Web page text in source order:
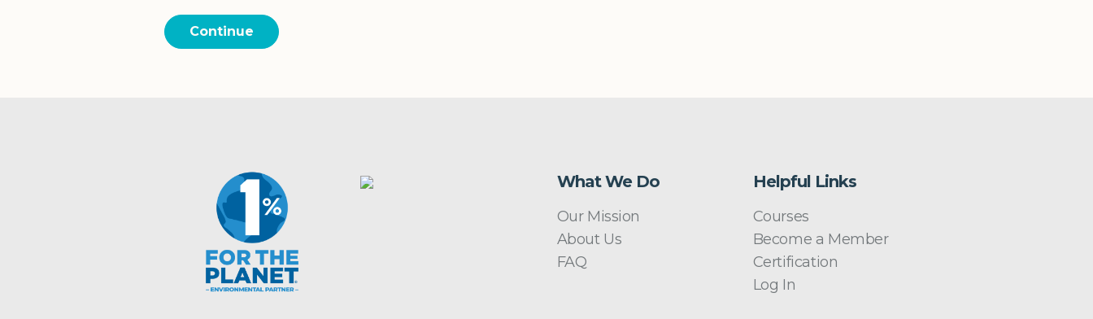
What We Do
Our Mission
About Us
FAQ
Helpful Links
Courses
Become a Member
Certification
Log In